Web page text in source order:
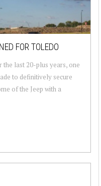
FOR TOLEDO
the last 20-plus years, one
to definitively secure
of the Jeep with a